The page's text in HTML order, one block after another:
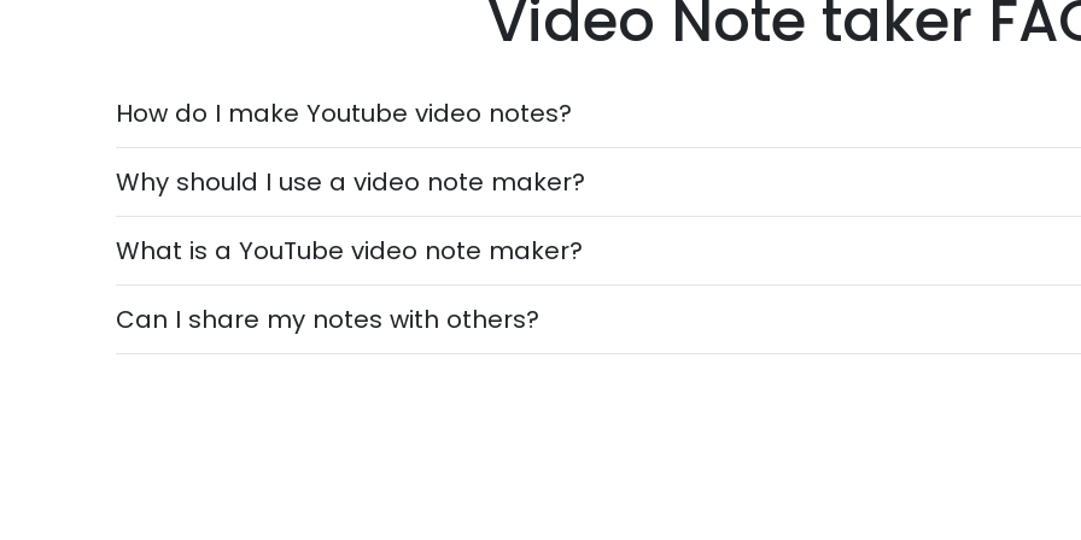
Video Note taker
How do I make Youtube video notes?
Why should I use a video note maker?
What is a YouTube video note maker?
Can I share my notes with others?